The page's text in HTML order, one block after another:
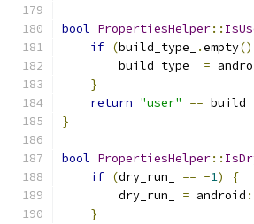
bool PropertiesHelper::
if (build_type_ .empty
        build_type_
=
}
return "user" ==
}
bool PropertiesHelper::
if (dry_run_ == -1)
{
        dry_run_
= android
}